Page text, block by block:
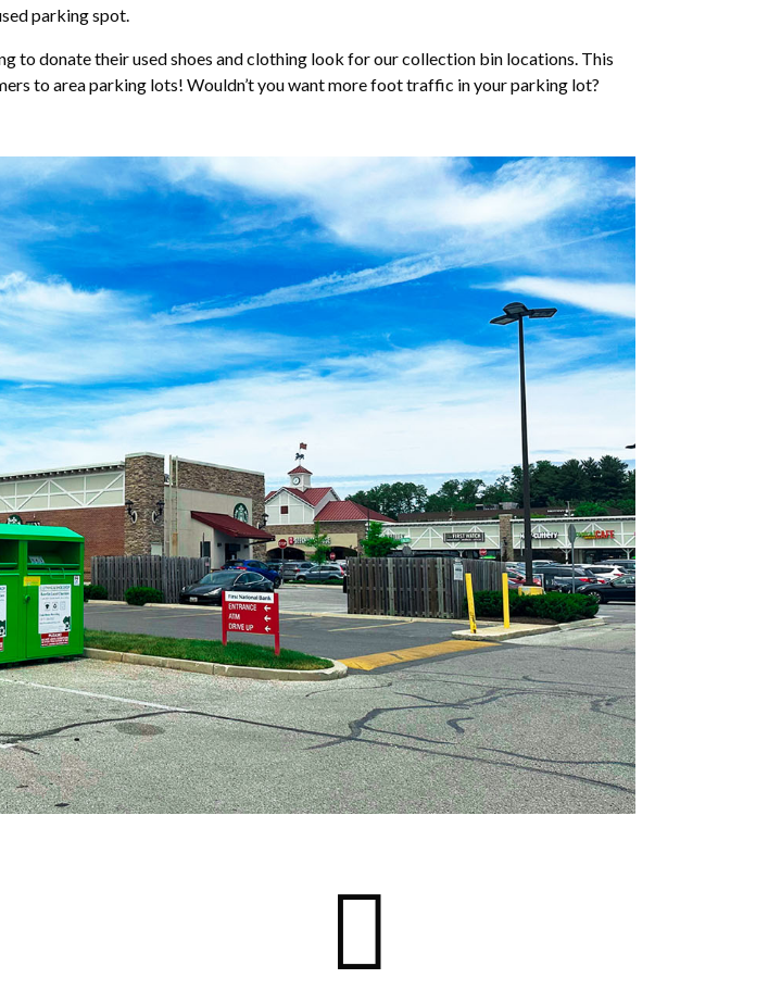
parking spot.
to donate their used shoes and clothing look for our collection bin locations. This
to area parking lots! Wouldn’t you want more foot traffic in your parking lot?
